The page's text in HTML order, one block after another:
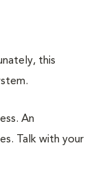
this
An
Talk with your